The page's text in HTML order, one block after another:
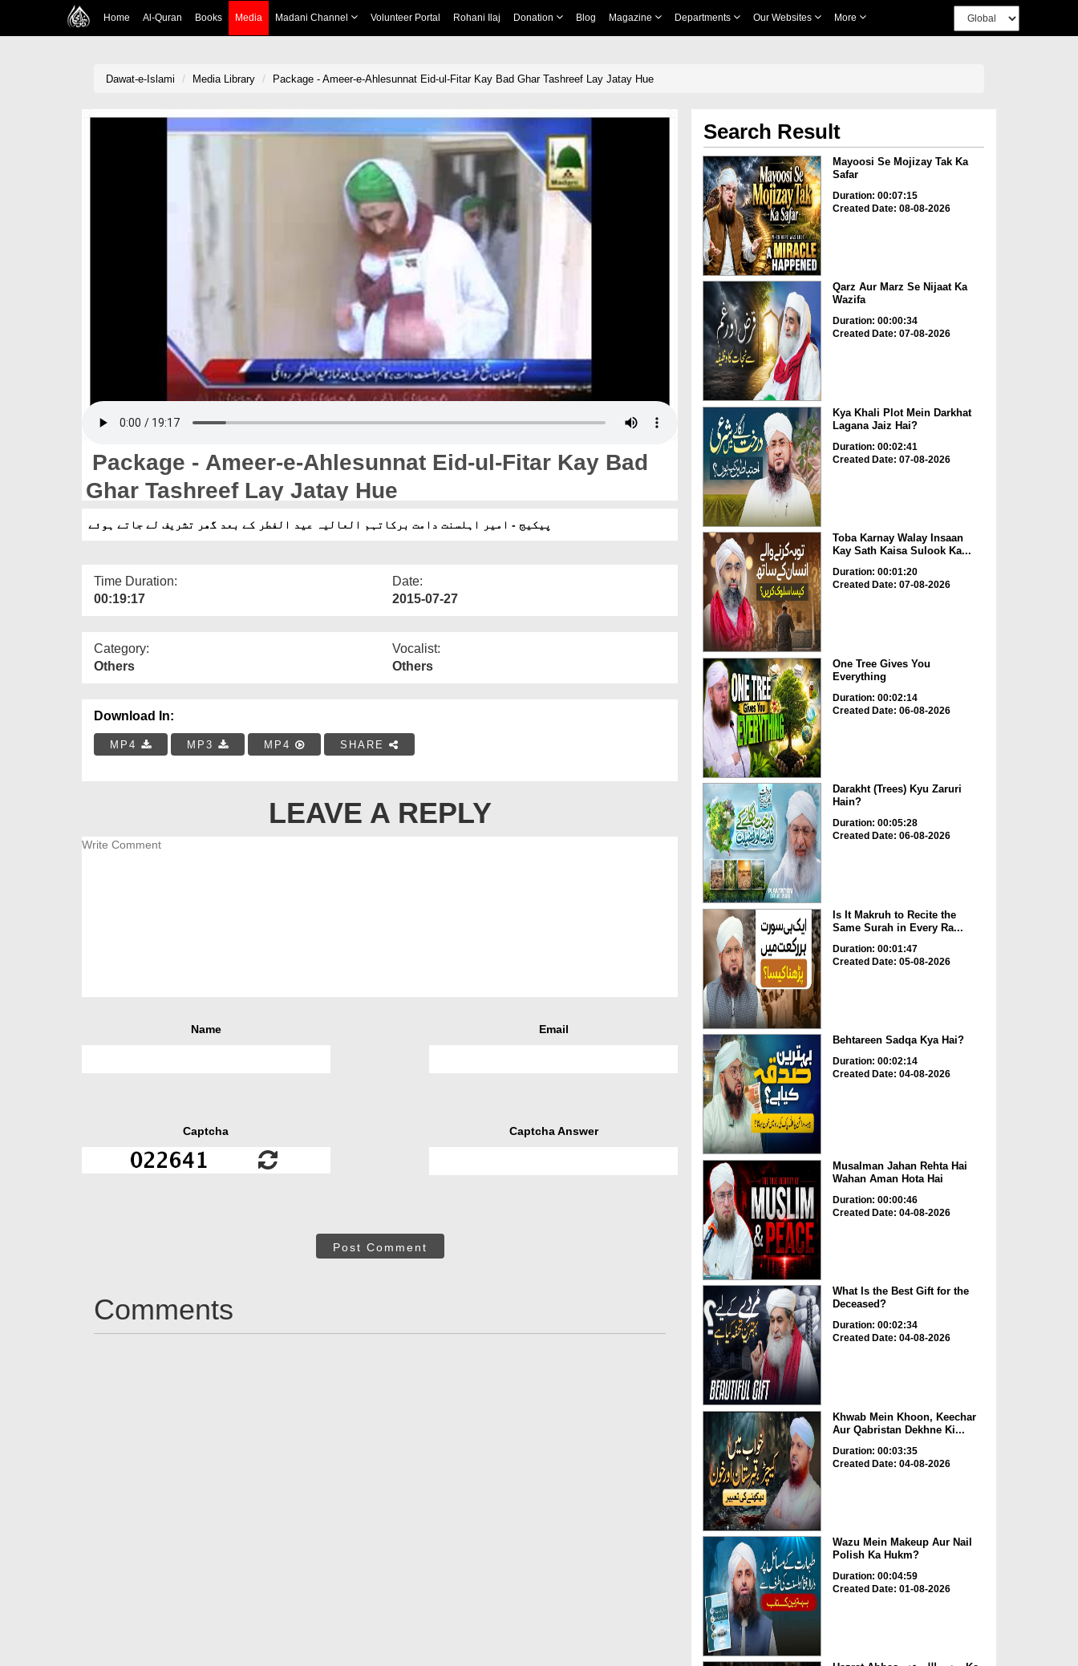
Home Al-Quran Books Media Madani Channel Volunteer Portal Rohani Ilaj Donation Blog Magazine Departments Our Websites More
Dawat-e-Islami Media Library Package - Ameer-e-Ahlesunnat Eid-ul-Fitar Kay Bad Ghar Tashreef Lay Jatay Hue
Package - Ameer-e-Ahlesunnat Eid-ul-Fitar Kay Bad
Ghar Tashreef Lay Jatay Hue
پیکیج - امیر اہلسنت دامت برکاتہم العالیہ عید الفطر کے بعد گھر تشریف لے جاتے ہوئے
Time Duration:
00:19:17
Date:
2015-07-27
Category:
Others
Vocalist:
Others
Download In:
MP4 MP3 MP4 SHARE
LEAVE A REPLY
Name Email
Captcha Captcha Answer
Post Comment
Comments
Search Result
Mayoosi Se Mojizay Tak Ka
Safar
Duration: 00:07:15
Created Date: 08-08-2026
Qarz Aur Marz Se Nijaat Ka
Wazifa
Duration: 00:00:34
Created Date: 07-08-2026
Kya Khali Plot Mein Darkhat
Lagana Jaiz Hai?
Duration: 00:02:41
Created Date: 07-08-2026
Toba Karnay Walay Insaan
Kay Sath Kaisa Sulook Ka...
Duration: 00:01:20
Created Date: 07-08-2026
One Tree Gives You
Everything
Duration: 00:02:14
Created Date: 06-08-2026
Darakht (Trees) Kyu Zaruri
Hain?
Duration: 00:05:28
Created Date: 06-08-2026
Is It Makruh to Recite the
Same Surah in Every Ra...
Duration: 00:01:47
Created Date: 05-08-2026
Behtareen Sadqa Kya Hai?
Duration: 00:02:14
Created Date: 04-08-2026
Musalman Jahan Rehta Hai
Wahan Aman Hota Hai
Duration: 00:00:46
Created Date: 04-08-2026
What Is the Best Gift for the
Deceased?
Duration: 00:02:34
Created Date: 04-08-2026
Khwab Mein Khoon, Keechar
Aur Qabristan Dekhne Ki...
Duration: 00:03:35
Created Date: 04-08-2026
Wazu Mein Makeup Aur Nail
Polish Ka Hukm?
Duration: 00:04:59
Created Date: 01-08-2026